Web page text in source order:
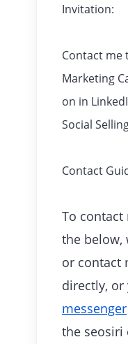
Invitation:
Contact me
Marketing
on in
Social
Contact
To
the below,
or contact
directly, or
messenger
the seosiri